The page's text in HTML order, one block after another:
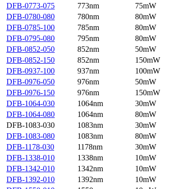
DFB-0773-075
773nm 75mW
DFB-0780-080
780nm 80mW
DFB-0785-100
785nm 80mW
DFB-0795-080
795nm 80mW
DFB-0852-050
852nm 50mW
DFB-0852-150
852nm 150mW
DFB-0937-100
937nm 100mW
DFB-0976-050
976nm 50mW
DFB-0976-150
976nm 150mW
DFB-1064-030
1064nm 30mW
DFB-1064-080
1064nm 80mW
DFB-1083-030
1083nm 30mW
DFB-1083-080
1083nm 80mW
DFB-1178-030
1178nm 30mW
DFB-1338-010
1338nm 10mW
DFB-1342-010
1342nm 10mW
DFB-1392-010
1392nm 10mW